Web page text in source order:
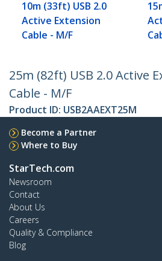
10m (33ft) USB 2.0
Active Extension
Cable - M/F
25m (82ft) USB 2.0 Active
Cable - M/F
Product ID: USB2AAEXT25M
Become a Partner
Where to Buy
StarTech.com
Newsroom
Contact
About Us
Careers
Quality & Compliance
Blog